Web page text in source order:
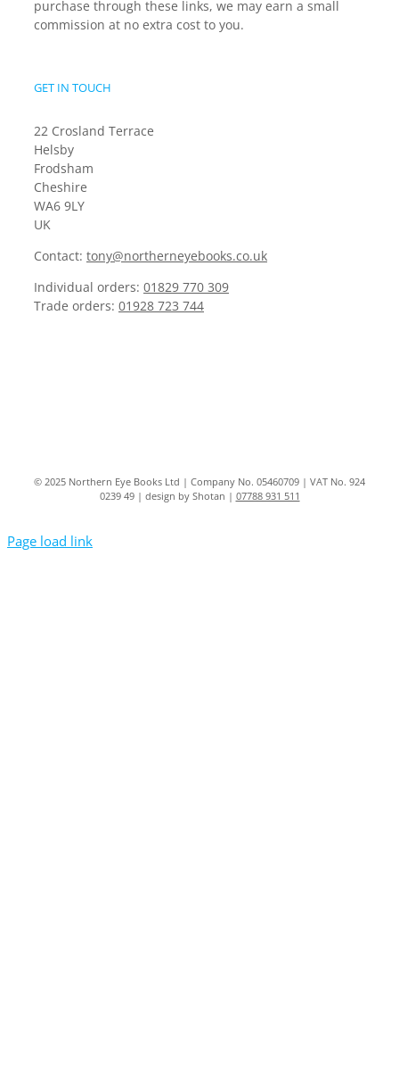
purchase through these links, we may earn a small
commission at no extra cost to you.
GET IN TOUCH
22 Crosland Terrace
Helsby
Frodsham
Cheshire
WA6 9LY
UK
Contact: tony@northerneyebooks.co.uk
Individual orders: 01829 770 309
Trade orders: 01928 723 744
© 2025 Northern Eye Books Ltd | Company No. 05460709 | VAT No. 924
0239 49 | design by Shotan | 07788 931 511
Page load link